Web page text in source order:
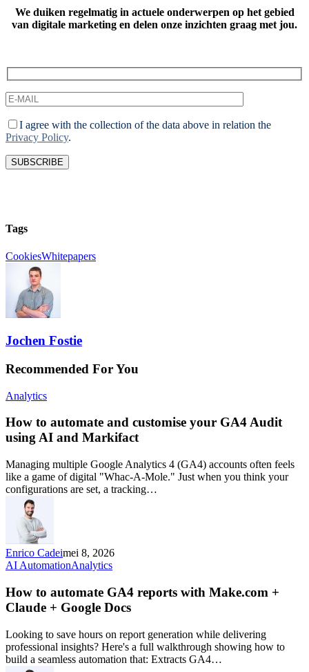
We duiken regelmatig in actuele onderwerpen op het gebied
van digitale marketing en delen onze inzichten graag met jou.
I agree with the collection of the data above in relation the
Privacy Policy.
Tags
CookiesWhitepapers
Jochen Fostie
Recommended For You
Analytics
How to automate and customise your GA4 Audit
using AI and Markifact
Managing multiple Google Analytics 4 (GA4) accounts often feels
like a game of digital "Whac-A-Mole." Just when you think your
configurations are set, a tracking…
Enrico Cadeimei 8, 2026
AI AutomationAnalytics
How to automate GA4 reports with Make.com +
Claude + Google Docs
Looking to save hours on report generation while delivering
professional insights? Here's a full walkthrough showing how to
build a seamless automation that: Extracts GA4…